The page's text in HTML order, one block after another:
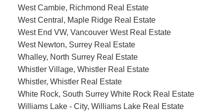
West Cambie, Richmond Real Estate
West Central, Maple Ridge Real Estate
West End VW, Vancouver West Real Estate
West Newton, Surrey Real Estate
Whalley, North Surrey Real Estate
Whistler Village, Whistler Real Estate
Whistler, Whistler Real Estate
White Rock, South Surrey White Rock Real Estate
Williams Lake - City, Williams Lake Real Estate